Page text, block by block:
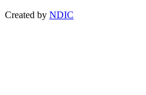
Created by NDIC